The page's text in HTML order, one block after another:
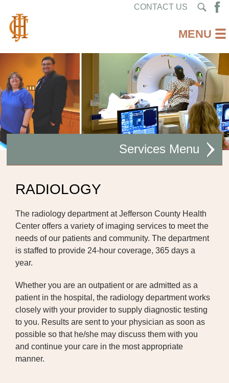
CONTACT US
Services
DIABETES CARE
DIALYSIS
EMERGENCY DEPARTMENT
GENERAL SURGERY
HOSPICE CARE
RADIOLOGY
The radiology department at Jefferson County Health
Center offers a variety of imaging services to meet the
needs of our patients and community. The department
is staffed to provide 24-hour coverage, 365 days a
year.
Whether you are an outpatient or are admitted as a
patient in the hospital, the radiology department works
closely with your provider to supply diagnostic testing
to you. Results are sent to your physician as soon as
possible so that he/she may discuss them with you
and continue your care in the most appropriate
manner.